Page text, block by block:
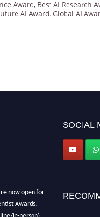
Award, Best AI Research
AI Award, Global AI
now open for
Awards.
in-person).
SOCIAL